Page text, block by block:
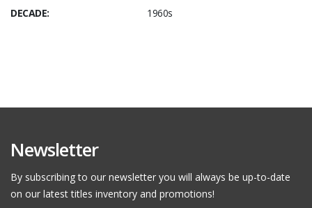
DECADE:
1960s
Newsletter
By subscribing to our newsletter you will always be up-to-date
on our latest titles inventory and promotions!